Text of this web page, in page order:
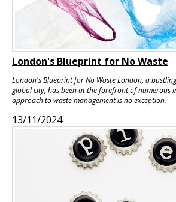
London's Blueprint for No Waste
London's Blueprint for No Waste London, a
global city, has been at the forefront of numerous
approach to waste management is no exception.
13/11/2024